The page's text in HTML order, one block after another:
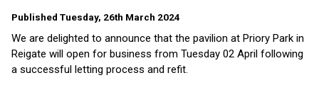
Published Tuesday, 26th March 2024
We are delighted to announce that the pavilion at Priory Park in
Reigate will open for business from Tuesday 02 April following
a successful letting process and refit.